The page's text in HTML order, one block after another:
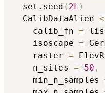
  set.seed
( 2L )
  CalibDataAlien
    calib_fn
=
    isoscape
=
    raster
=
    n_sites
= 50 ,
    min_n_samples